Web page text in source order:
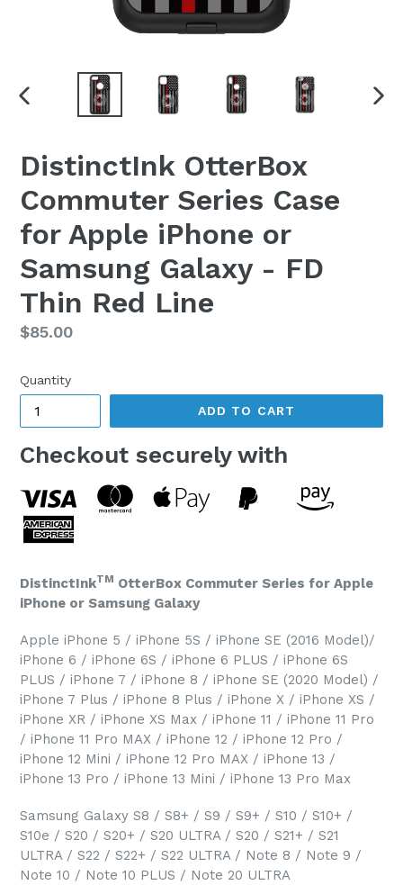
PREVIOUS
DistinctInk OtterBox
Commuter Series Case
for Apple iPhone or
Samsung Galaxy - FD
Thin Red Line
Regular
$85.00
Quantity
ADD TO CART
Checkout securely with
DistinctInkTM OtterBox Commuter Series for Apple
iPhone or Samsung Galaxy
Apple iPhone 5 / iPhone 5S / iPhone SE (2016 Model)/
iPhone 6 / iPhone 6S / iPhone 6 PLUS / iPhone 6S
PLUS / iPhone 7 / iPhone 8 / iPhone SE (2020 Model) /
iPhone 7 Plus / iPhone 8 Plus / iPhone X / iPhone XS /
iPhone XR / iPhone XS Max / iPhone 11 / iPhone 11 Pro
/ iPhone 11 Pro MAX / iPhone 12 / iPhone 12 Pro /
iPhone 12 Mini / iPhone 12 Pro MAX / iPhone 13 /
iPhone 13 Pro / iPhone 13 Mini / iPhone 13 Pro Max
Samsung Galaxy S8 / S8+ / S9 / S9+ / S10 / S10+ /
S10e / S20 / S20+ / S20 ULTRA / S20 / S21+ / S21
ULTRA / S22 / S22+ / S22 ULTRA / Note 8 / Note 9 /
Note 10 / Note 10 PLUS / Note 20 ULTRA